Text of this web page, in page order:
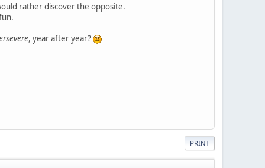
rather discover the opposite.
, year after year?
PRINT